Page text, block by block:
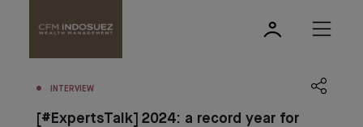
INTERVIEW
[#ExpertsTalk] 2024: a record year for